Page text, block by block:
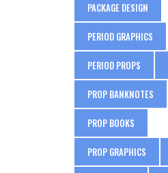
PACKAGE DESIGN
PERIOD GRAPHICS
PERIOD PROPS
PROP BANKNOTES
PROP BOOKS
PROP GRAPHICS